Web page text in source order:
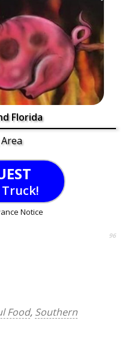
Florida
Notice
96
Food, Southern